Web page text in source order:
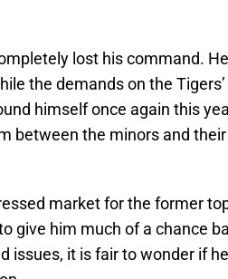
lost his command.
the demands on the
himself once again this
between the minors and
market for the former
give him much of a chance
issues, it is fair to wonder if